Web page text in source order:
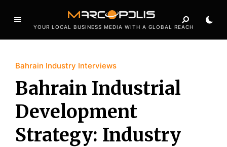
YOUR LOCAL BUSINESS MEDIA WITH A GLOBAL REACH
Bahrain Industry Interviews
Bahrain Industrial
Development
Strategy: Industry